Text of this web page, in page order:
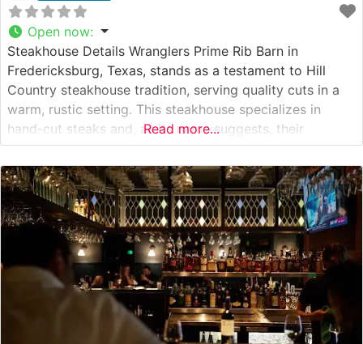
Open now:
Steakhouse Details Wranglers Prime Rib Barn in
Fredericksburg, Texas, stands as a testament to Hill
Country steakhouse tradition, serving quality cuts in a
warm, rustic setting. This steakhouse specializes in
hand-cut steaks and, as its name suggests, their
signature prime rib has become legendary among locals
and visitors alike. The restaurant’s commitment to
quality is evident in their carefully curated
Read more...